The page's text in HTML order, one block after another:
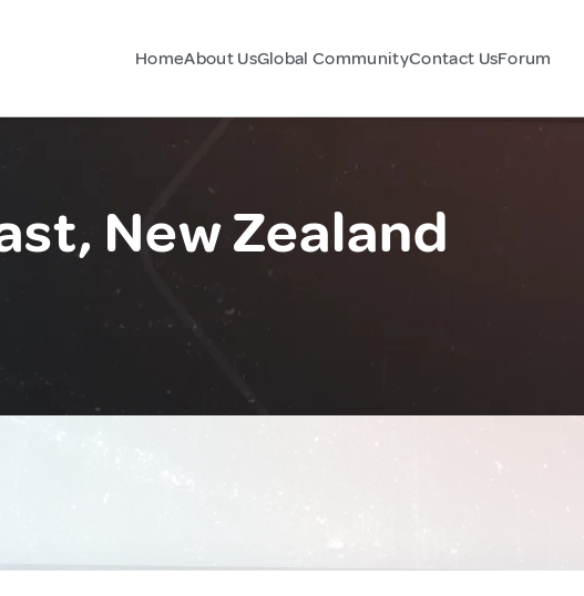
HomeAbout UsGlobal CommunityContact UsForum
New Zealand